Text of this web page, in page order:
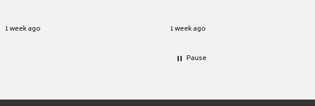
1 week ago 1 week ago
Pause